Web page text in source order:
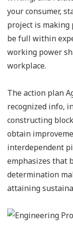
your consumer,
project is making
be full within
working power
workplace.
The action plan
recognized info,
constructing
obtain
interdependent
emphasizes that
determination
attaining